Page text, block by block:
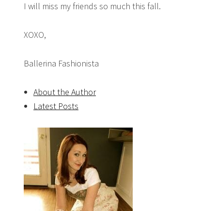
I will miss my friends so much this fall.
XOXO,
Ballerina Fashionista
About the Author
Latest Posts